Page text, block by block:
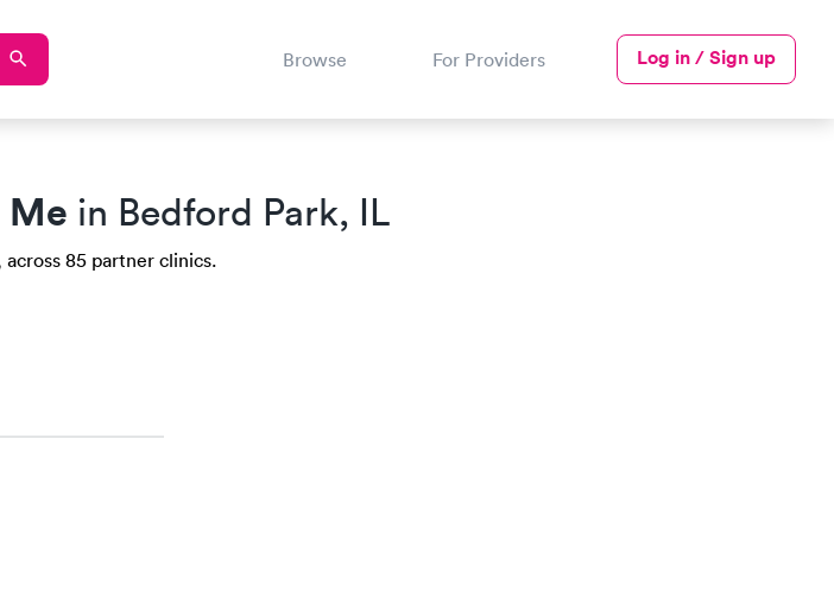
Browse For Providers Log in / Sign up
Me in Bedford Park, IL
85 partner clinics.